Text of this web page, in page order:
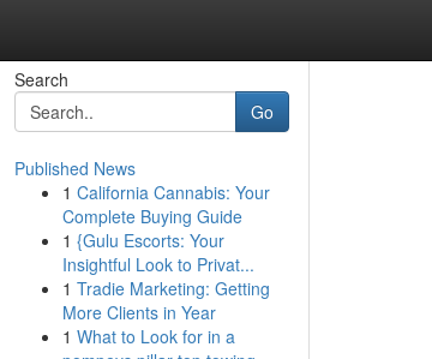
Search
Go
Published News
1 California Cannabis: Your
Complete Buying Guide
1 {Gulu Escorts: Your
Insightful Look to Privat...
1 Tradie Marketing: Getting
More Clients in Year
1 What to Look for in a